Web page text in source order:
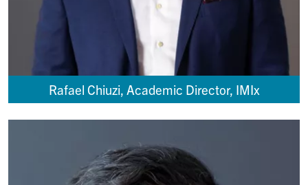
Rafael Chiuzi, Academic Director, IMIx